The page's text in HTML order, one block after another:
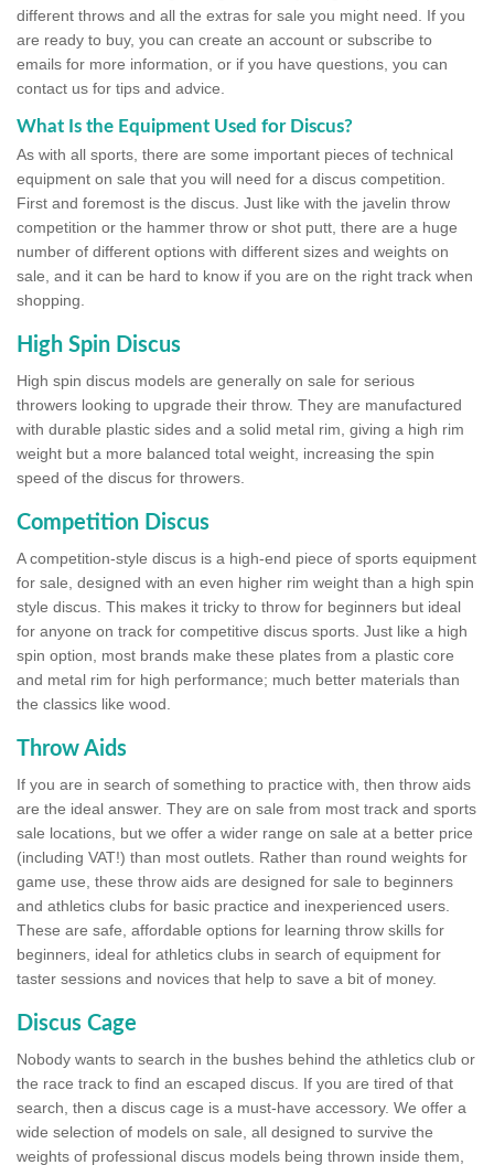
different throws and all the extras for sale you might need. If you
are ready to buy, you can create an account or subscribe to
emails for more information, or if you have questions, you can
contact us for tips and advice.
What Is the Equipment Used for Discus?
As with all sports, there are some important pieces of technical
equipment on sale that you will need for a discus competition.
First and foremost is the discus. Just like with the javelin throw
competition or the hammer throw or shot putt, there are a huge
number of different options with different sizes and weights on
sale, and it can be hard to know if you are on the right track when
shopping.
High Spin Discus
High spin discus models are generally on sale for serious
throwers looking to upgrade their throw. They are manufactured
with durable plastic sides and a solid metal rim, giving a high rim
weight but a more balanced total weight, increasing the spin
speed of the discus for throwers.
Competition Discus
A competition-style discus is a high-end piece of sports equipment
for sale, designed with an even higher rim weight than a high spin
style discus. This makes it tricky to throw for beginners but ideal
for anyone on track for competitive discus sports. Just like a high
spin option, most brands make these plates from a plastic core
and metal rim for high performance; much better materials than
the classics like wood.
Throw Aids
If you are in search of something to practice with, then throw aids
are the ideal answer. They are on sale from most track and sports
sale locations, but we offer a wider range on sale at a better price
(including VAT!) than most outlets. Rather than round weights for
game use, these throw aids are designed for sale to beginners
and athletics clubs for basic practice and inexperienced users.
These are safe, affordable options for learning throw skills for
beginners, ideal for athletics clubs in search of equipment for
taster sessions and novices that help to save a bit of money.
Discus Cage
Nobody wants to search in the bushes behind the athletics club or
the race track to find an escaped discus. If you are tired of that
search, then a discus cage is a must-have accessory. We offer a
wide selection of models on sale, all designed to survive the
weights of professional discus models being thrown inside them,